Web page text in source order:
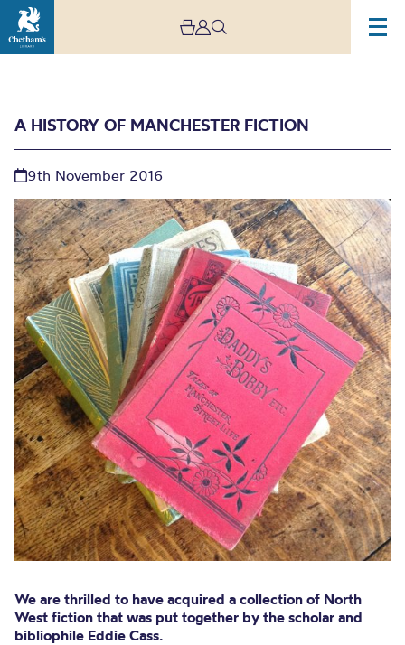
A History of Manchester
Fiction
A HISTORY OF MANCHESTER FICTION
9th November 2016
We are thrilled to have acquired a collection of North
West fiction that was put together by the scholar and
bibliophile Eddie Cass.